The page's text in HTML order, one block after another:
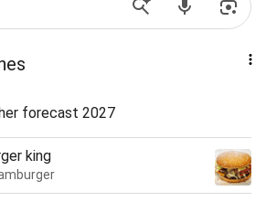
forecast 2027
king